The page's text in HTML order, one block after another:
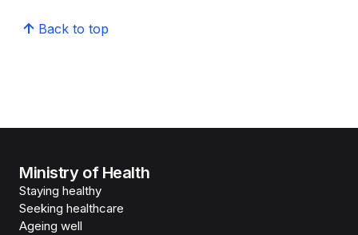
Back to top
Ministry of Health
Staying healthy
Seeking healthcare
Ageing well